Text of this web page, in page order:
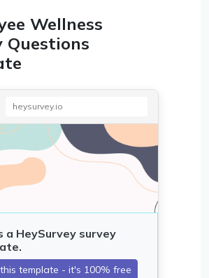
Wellness
Questions
heysurvey.io